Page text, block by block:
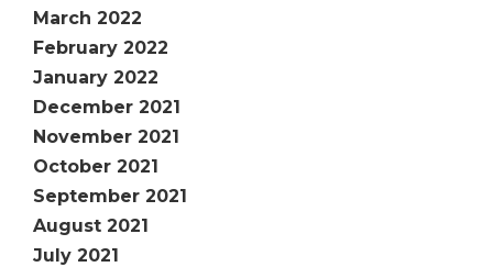
March 2022
February 2022
January 2022
December 2021
November 2021
October 2021
September 2021
August 2021
July 2021